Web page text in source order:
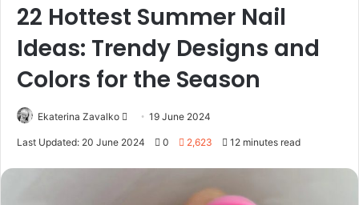
22 Hottest Summer Nail
Ideas: Trendy Designs and
Colors for the Season
Ekaterina Zavalko 19 June 2024
Last Updated: 20 June 2024 0 2,623 12 minutes read